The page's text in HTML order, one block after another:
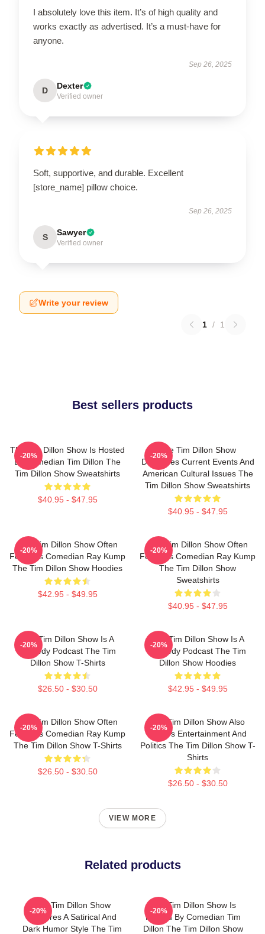
I absolutely love this item. It’s of high quality and
works exactly as advertised. It’s a must-have for
anyone.
Sep 26, 2025
D Dexter
Verified owner
Soft, supportive, and durable. Excellent
[store_name] pillow choice.
Sep 26, 2025
S Sawyer
Verified owner
Write your review
1 / 1
Best sellers products
The Tim Dillon Show Is Hosted
By Comedian Tim Dillon The
Tim Dillon Show Sweatshirts
$40.95 - $47.95
-20%
The Tim Dillon Show
Discusses Current Events And
American Cultural Issues The
Tim Dillon Show Sweatshirts
$40.95 - $47.95
-20%
The Tim Dillon Show Often
Features Comedian Ray Kump
The Tim Dillon Show Hoodies
$42.95 - $49.95
-20%
The Tim Dillon Show Often
Features Comedian Ray Kump
The Tim Dillon Show
Sweatshirts
$40.95 - $47.95
-20%
The Tim Dillon Show Is A
Comedy Podcast The Tim
Dillon Show T-Shirts
$26.50 - $30.50
-20%
The Tim Dillon Show Is A
Comedy Podcast The Tim
Dillon Show Hoodies
$42.95 - $49.95
-20%
The Tim Dillon Show Often
Features Comedian Ray Kump
The Tim Dillon Show T-Shirts
$26.50 - $30.50
-20%
The Tim Dillon Show Also
Covers Entertainment And
Politics The Tim Dillon Show T-
Shirts
$26.50 - $30.50
-20%
VIEW MORE
Related products
The Tim Dillon Show
Features A Satirical And
Dark Humor Style The Tim
-20%
The Tim Dillon Show Is
Hosted By Comedian Tim
Dillon The Tim Dillon Show
-20%